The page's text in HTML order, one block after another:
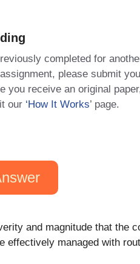
completed for
please submit
you receive an original
our ‘How It Works’ page.
and magnitude that the
effectively managed with